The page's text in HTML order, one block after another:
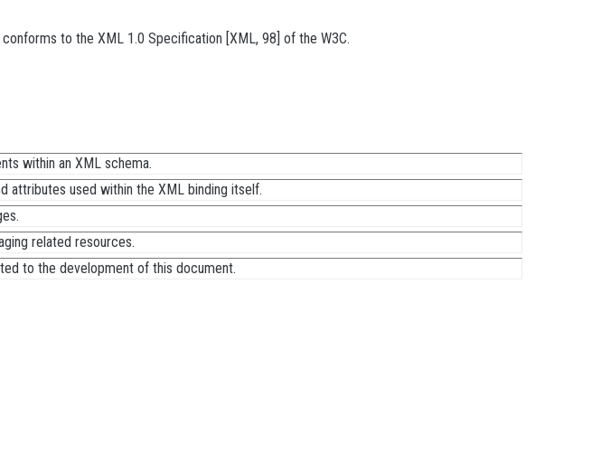
to the XML 1.0 Specification [XML, 98] of the W3C.
within an XML schema.
attributes used within the XML binding itself.
related resources.
to the development of this document.